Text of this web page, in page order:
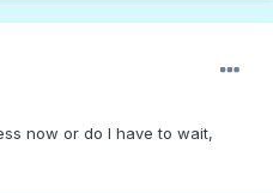
now or do I have to wait,